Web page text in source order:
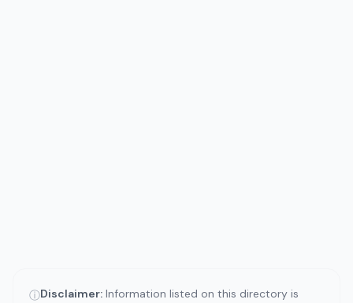
ⓘDisclaimer: Information listed on this directory is